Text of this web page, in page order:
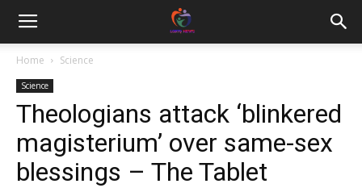
Home Science
Science
Theologians attack ‘blinkered
magisterium’ over same-sex
blessings – The Tablet